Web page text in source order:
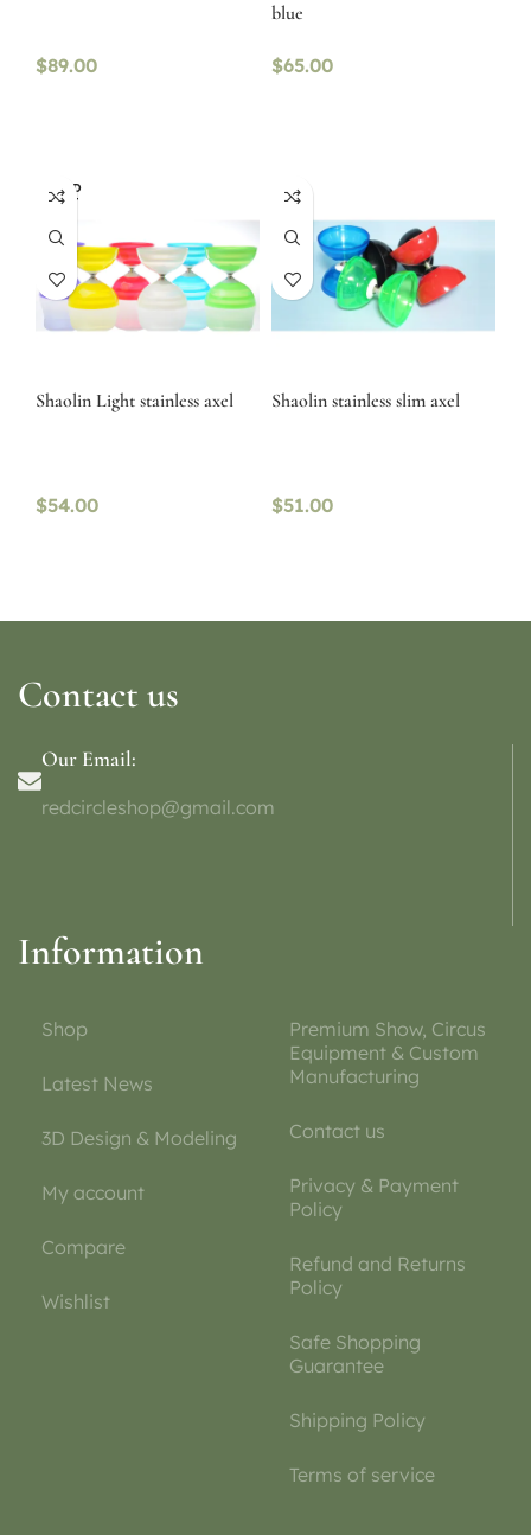
$89.00
blue
$65.00
SOLD
OUT
Shaolin Light stainless axel
$54.00
Shaolin stainless slim axel
$51.00
Contact us
Our Email:
redcircleshop@gmail.com
Information
Shop
Latest News
3D Design & Modeling
My account
Compare
Wishlist
Premium Show, Circus
Equipment & Custom
Manufacturing
Contact us
Privacy & Payment
Policy
Refund and Returns
Policy
Safe Shopping
Guarantee
Shipping Policy
Terms of service